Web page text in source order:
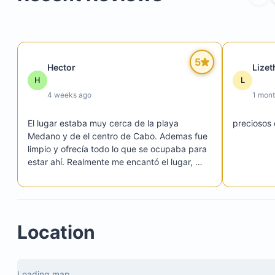
Gated entrance with access code
24/7 security
5
H
Hector
4 weeks ago
El lugar estaba muy cerca de la playa
Medano y de el centro de Cabo. Ademas fue
limpio y ofrecía todo lo que se ocupaba para
estar ahí. Realmente me encantó el lugar,
L
1
preciosos
Location